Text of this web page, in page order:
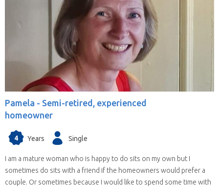
Pamela - Semi-retired, experienced
homeowner
4 Years Single
I am a mature woman who is happy to do sits on my own but I
sometimes do sits with a friend if the homeowners would prefer a
couple. Or sometimes because I would like to spend some time with